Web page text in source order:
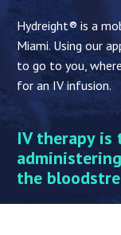
Hydreight® is a
Miami. Using our
to go to you,
for an IV infusion.
IV therapy
the